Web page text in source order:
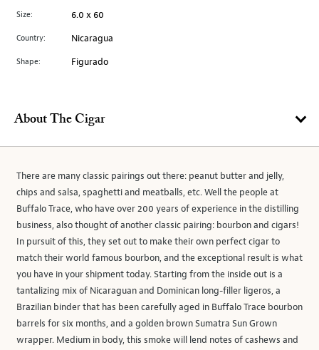
image
Size: 6.0 x 60
Country: Nicaragua
Shape: Figurado
About The Cigar
There are many classic pairings out there: peanut butter and jelly,
chips and salsa, spaghetti and meatballs, etc. Well the people at
Buffalo Trace, who have over 200 years of experience in the distilling
business, also thought of another classic pairing: bourbon and cigars!
In pursuit of this, they set out to make their own perfect cigar to
match their world famous bourbon, and the exceptional result is what
you have in your shipment today. Starting from the inside out is a
tantalizing mix of Nicaraguan and Dominican long-filler ligeros, a
Brazilian binder that has been carefully aged in Buffalo Trace bourbon
barrels for six months, and a golden brown Sumatra Sun Grown
wrapper. Medium in body, this smoke will lend notes of cashews and